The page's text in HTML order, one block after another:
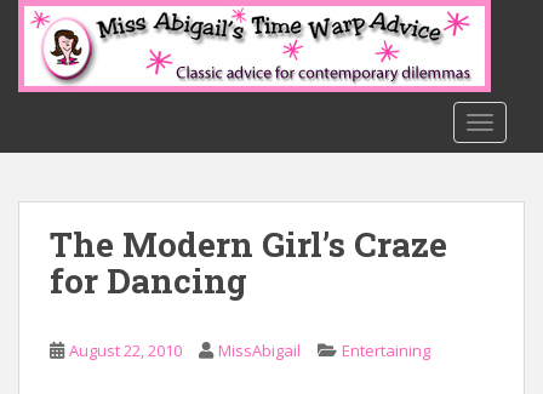
o
The Modern Girl’s Craze
for Dancing
August 22, 2010 MissAbigail Entertaining